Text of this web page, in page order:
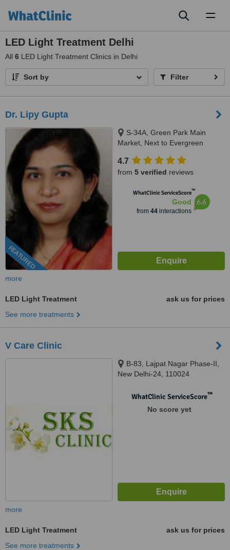
LED Light Treatment Delhi
All 6 LED Light Treatment Clinics in Delhi
Sort by Filter
Dr. Lipy Gupta
FEATURED
S-34A, Green Park Main
Market, Next to Evergreen
4.7
from 5 verified reviews
WhatClinic ServiceScore™
Good
from 44interactions
6.6
more
LED Light Treatment
ask us for prices
See more treatments
V Care Clinic
B-83, Lajpat Nagar Phase-II,
New Delhi-24, 110024
WhatClinic ServiceScore™
No score yet
more
LED Light Treatment
ask us for prices
See more treatments